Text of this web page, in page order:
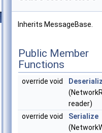
Inherits MessageBase.
Public Member
Functions
override void
reader)
override void
Serialize